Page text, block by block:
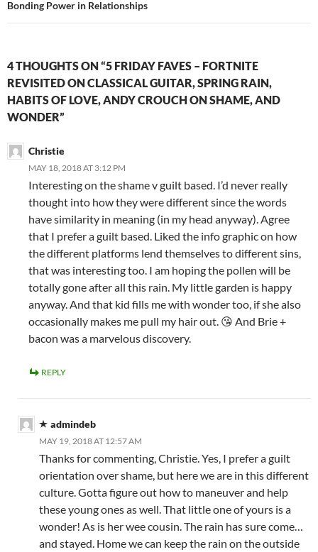
Bonding Power in Relationships
4 THOUGHTS ON “5 FRIDAY FAVES – FORTNITE
REVISITED ON CLASSICAL GUITAR, SPRING RAIN,
HABITS OF LOVE, ANDY CROUCH ON SHAME, AND
WONDER”
Christie
MAY 18, 2018 AT 3:12 PM
Interesting on the shame v guilt based. I’d never really
thought into how they were different since the words
have similarity in meaning (in my head anyway). Agree
that I prefer a guilt based. Liked the info graphic on how
the different platforms lend themselves to different sins,
that was interesting too. I am hoping the pollen will be
totally gone after all this rain. My little garden is happy
anyway. And that kid fills me with wonder too, if she also
occasionally makes me pull my hair out. 😘 And Brie +
bacon was a marvelous discovery.
REPLY
admindeb
MAY 19, 2018 AT 12:57 AM
Thanks for commenting, Christie. Yes, I prefer a guilt
orientation over shame, but here we are in this different
culture. Gotta figure out how to maneuver and help
these young ones as well. That little one of yours is a
wonder! As is her wee cousin. The rain has sure come…
and stayed. Home we can keep the rain on the outside